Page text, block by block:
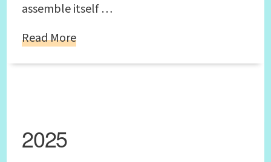
assemble itself …
Read More
2025